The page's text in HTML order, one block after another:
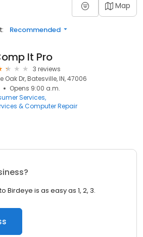
Map
Recommended
It Pro
3 reviews
Oak Dr, Batesville, IN, 47006
Opens 9:00 a.m.
Services
& Computer Repair
Birdeye is as easy as 1, 2, 3.